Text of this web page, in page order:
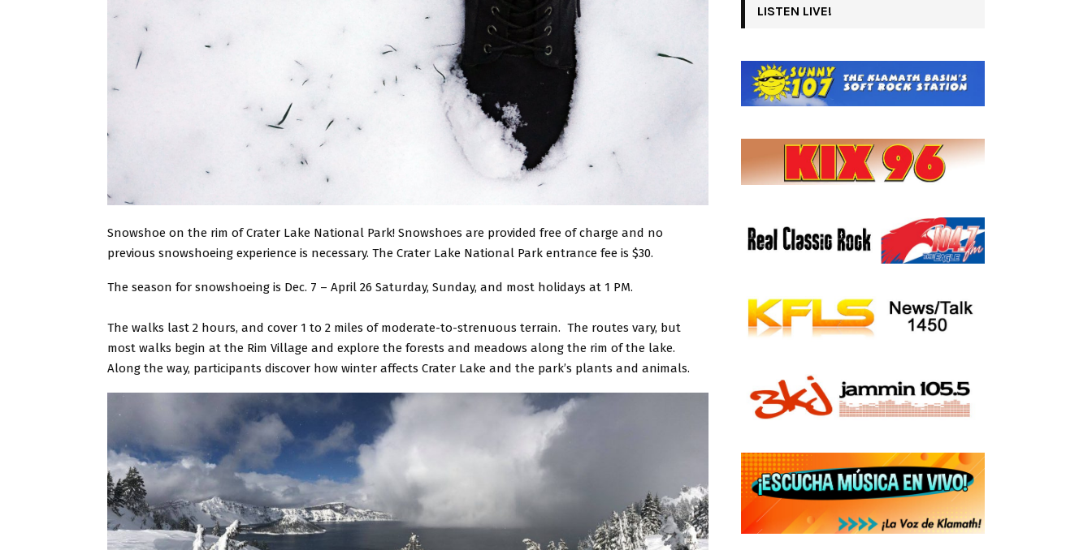
Snowshoe on the rim of Crater Lake National Park! Snowshoes are provided free of charge and no
previous snowshoeing experience is necessary. The Crater Lake National Park entrance fee is $30.
The season for snowshoeing is Dec. 7 – April 26 Saturday, Sunday, and most holidays at 1 PM.
The walks last 2 hours, and cover 1 to 2 miles of moderate-to-strenuous terrain. The routes vary, but
most walks begin at the Rim Village and explore the forests and meadows along the rim of the lake.
Along the way, participants discover how winter affects Crater Lake and the park’s plants and animals.
LISTEN LIVE!